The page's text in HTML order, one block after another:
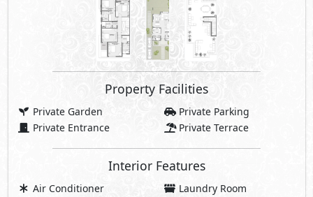
Property Facilities
Private Garden
Private Parking
Private Entrance
Private Terrace
Interior Features
Air Conditioner
Laundry Room